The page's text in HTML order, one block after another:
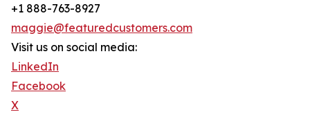
+1 888-763-8927
maggie@featuredcustomers.com
Visit us on social media:
LinkedIn
Facebook
X